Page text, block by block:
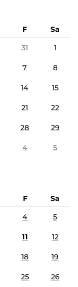
F
Sa
31 1
7 8
14 15
21 22
28 29
4 5
F
Sa
4 5
11 12
18 19
25 26